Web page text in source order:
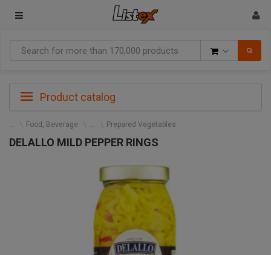
Product catalog
Food, Beverage Prepared Vegetables
DELALLO MILD PEPPER RINGS